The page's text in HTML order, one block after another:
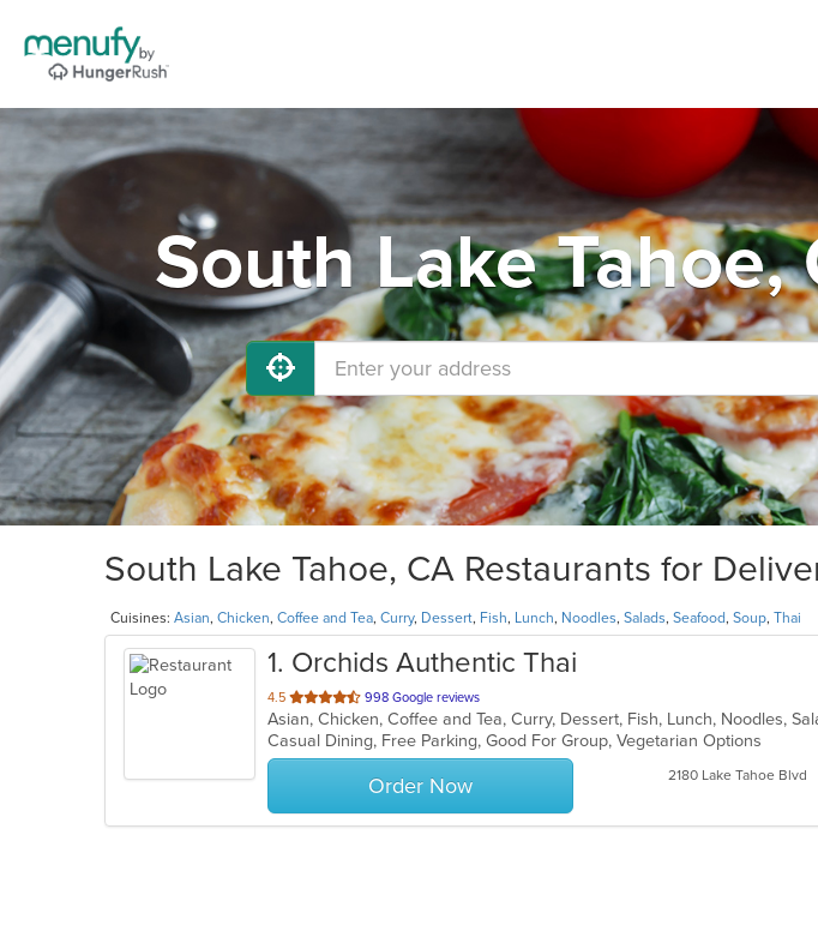
South Lake
South Lake Tahoe, CA Restaurants for
Cuisines: Asian, Chicken, Coffee and Tea, Curry, Dessert, Fish, Lunch, Noodles, Salads, Seafood, Soup, Thai
1. Orchids Authentic Thai
4.5 out
of
5
stars.
998 Google reviews
Casual Dining, Free Parking, Good For Group, Vegetarian Options
Order Now 2180 Lake Tahoe Blvd